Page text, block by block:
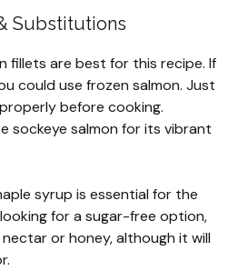
Substitutions
fillets are best for this recipe. If
could use frozen salmon. Just
before cooking.
sockeye salmon for its vibrant
syrup is essential for the
looking for a sugar-free option,
or honey, although it will